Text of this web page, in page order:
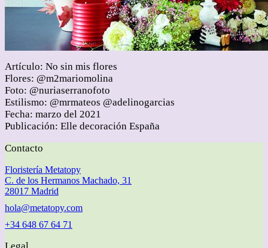
Artículo: No sin mis flores
Flores: @m2mariomolina
Foto: @nuriaserranofoto
Estilismo: @mrmateos @adelinogarcias
Fecha: marzo del 2021
Publicación: Elle decoración España
Contacto
Floristería Metatopy
C. de los Hermanos Machado, 31
28017 Madrid
hola@metatopy.com
+34 648 67 64 71